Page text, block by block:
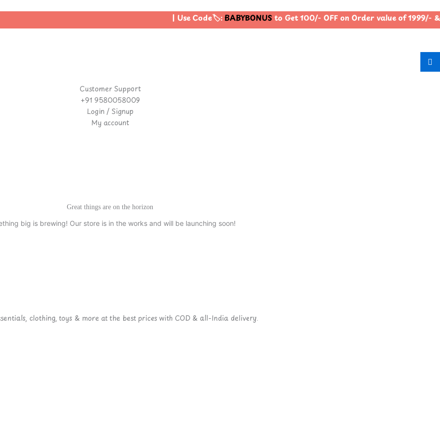
| Use Code🏷️:BABYBONUSto Get 100/- OFF on Order value of
Customer Support
+91 9580058009
Login / Signup
My account
Great things are on the horizon
big is brewing! Our store is in the works and will be launching soon!
clothing, toys & more at the best prices with COD & all-India delivery.